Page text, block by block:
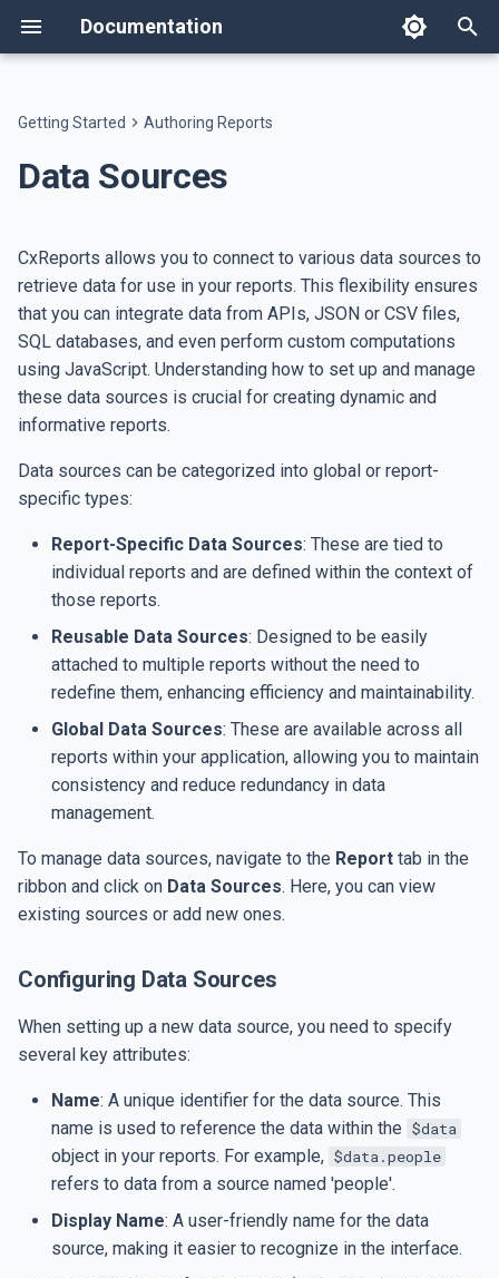
Documentation
y
e
s
a
r
t
Setup
Invoice tutorial
Report Generation Jobs
Dictionaries
File Management
API Data Sources
JavaScript Data Sources
CSV and JSON Data
Sources
Dependencies
AI Skills
Data Agent
Google Sheets
Paragraph
Link
List
HTML
Date and Time
Table of Figures
Figure Caption
Separator
Data components Key-Value Table
Pie Chart
Generic Chart
Legend Entry
Image components
Bar Code
Badge
Languages
Page Types
Report Types
Emails
SMTP Settings
AI Integration
AI Integration
Data Export
White Label
Application settings
Database Backup
Getting Started Authoring Reports
Data Sources
CxReports allows you to connect to various data sources to
retrieve data for use in your reports. This flexibility ensures
that you can integrate data from APIs, JSON or CSV files,
SQL databases, and even perform custom computations
using JavaScript. Understanding how to set up and manage
these data sources is crucial for creating dynamic and
informative reports.
Data sources can be categorized into global or report-
specific types:
Report-Specific Data Sources: These are tied to
individual reports and are defined within the context of
those reports.
Reusable Data Sources: Designed to be easily
attached to multiple reports without the need to
redefine them, enhancing efficiency and maintainability.
Global Data Sources: These are available across all
reports within your application, allowing you to maintain
consistency and reduce redundancy in data
management.
To manage data sources, navigate to the Report tab in the
ribbon and click on Data Sources. Here, you can view
existing sources or add new ones.
Configuring Data Sources
When setting up a new data source, you need to specify
several key attributes:
Name: A unique identifier for the data source. This
name is used to reference the data within the $data
object in your reports. For example, $data.people
refers to data from a source named 'people'.
Display Name: A user-friendly name for the data
source, making it easier to recognize in the interface.